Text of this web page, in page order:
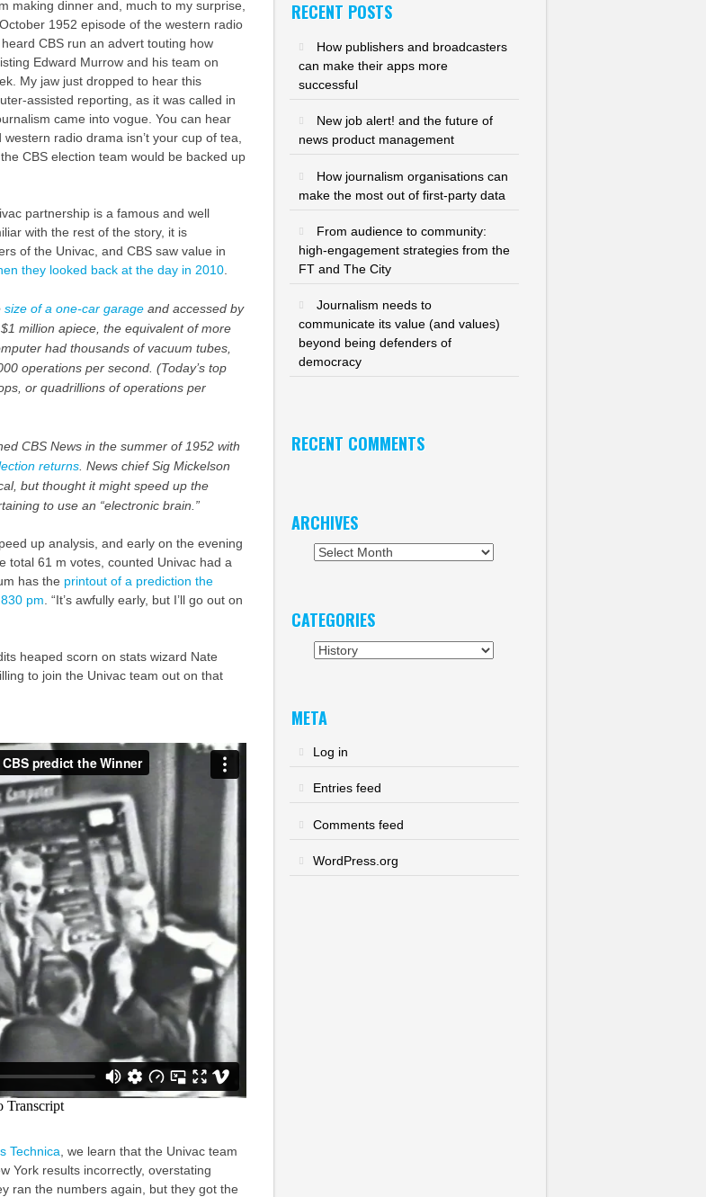
making dinner and, much to my surprise,
1952 episode of the western radio
CBS run an advert touting how
Edward Murrow and his team on
My jaw just dropped to hear this
assisted reporting, as it was called in
came into vogue. You can hear
western radio drama isn’t your cup of tea,
CBS election team would be backed up
partnership is a famous and well
with the rest of the story, it is
of the Univac, and CBS saw value in
they looked back at the day in 2010.
size of a one-car garageand accessed by
million apiece, the equivalent of more
had thousands of vacuum tubes,
operations per second. (Today’s top
or quadrillions of operations per
CBS News in the summer of 1952 with
returns. News chief Sig Mickelson
but thought it might speed up the
to use an “electronic brain.”
up analysis, and early on the evening
total 61 m votes, counted Univac had a
has the printout of a prediction the
pm . “It’s awfully early, but I’ll go out on
heaped scorn on stats wizard Nate
to join the Univac team out on that
Technica , we learn that the Univac team
York results incorrectly, overstating
ran the numbers again, but they got the
RECENT POSTS
How publishers and broadcasters
can make their apps more
successful
New job alert! and the future of
news product management
How journalism organisations can
make the most out of first-party data
From audience to community:
high-engagement strategies from the
FT and The City
Journalism needs to
communicate its value (and values)
beyond being defenders of
democracy
RECENT COMMENTS
ARCHIVES
Archives
CATEGORIES
Categories
META
Log in
Entries feed
Comments feed
WordPress.org